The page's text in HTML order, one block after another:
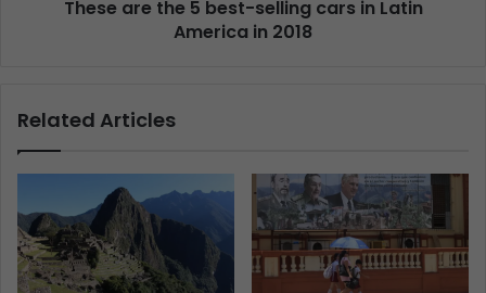
These are the 5 best-selling cars in Latin
America in 2018
Related Articles